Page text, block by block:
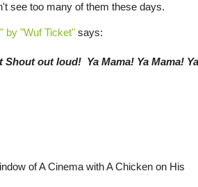
see too many of them these days.
by "Wuf Ticket" says:
out loud! Ya Mama! Ya Mama! Ya
of A Cinema with A Chicken on His